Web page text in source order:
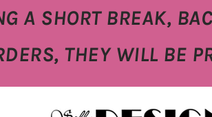
A SHORT BREAK,
THEY WILL BE